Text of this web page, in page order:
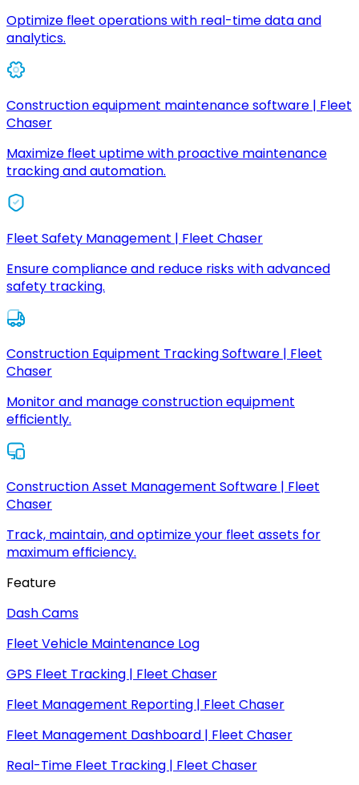
Optimize fleet operations with real-time data and
analytics.
Construction equipment maintenance software | Fleet
Chaser
Maximize fleet uptime with proactive maintenance
tracking and automation.
Fleet Safety Management | Fleet Chaser
Ensure compliance and reduce risks with advanced
safety tracking.
Construction Equipment Tracking Software | Fleet
Chaser
Monitor and manage construction equipment
efficiently.
Construction Asset Management Software | Fleet
Chaser
Track, maintain, and optimize your fleet assets for
maximum efficiency.
Feature
Dash Cams
Fleet Vehicle Maintenance Log
GPS Fleet Tracking | Fleet Chaser
Fleet Management Reporting | Fleet Chaser
Fleet Management Dashboard | Fleet Chaser
Real-Time Fleet Tracking | Fleet Chaser